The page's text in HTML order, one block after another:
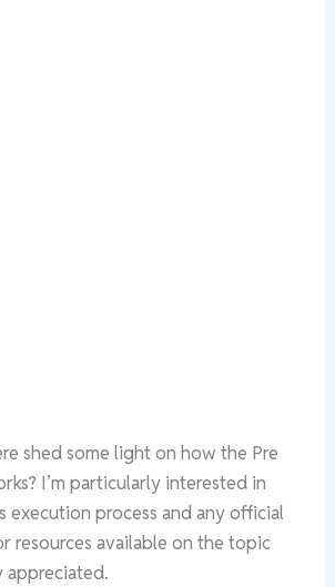
shed some light on how the Pre
I’m particularly interested in
execution process and any official
resources available on the topic